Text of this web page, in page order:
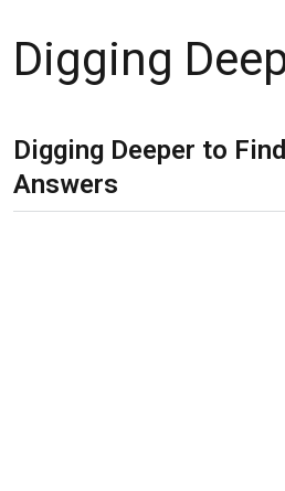
Digging
Skip Navigation
Digging Deeper to Find
Answers